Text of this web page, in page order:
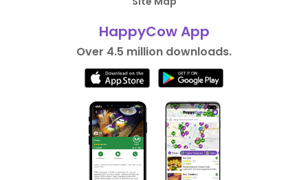
HappyCow App
Over 4.5 million downloads.